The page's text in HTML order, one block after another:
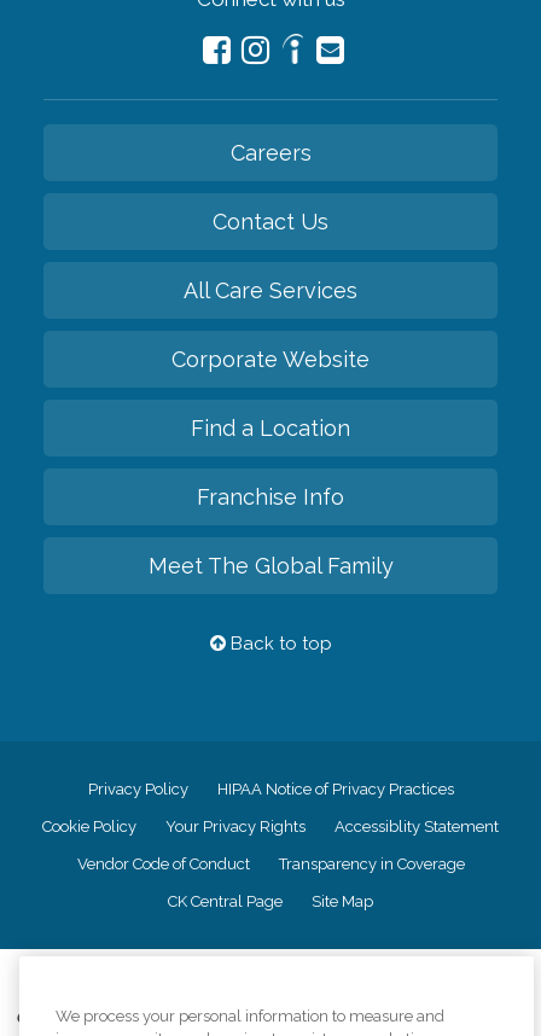
Careers
Contact Us
All Care Services
Corporate Website
Find a Location
Franchise Info
Meet The Global Family
Back to top
Privacy Policy HIPAA Notice of Privacy Practices
Cookie Policy Your Privacy Rights Accessiblity Statement
Vendor Code of Conduct Transparency in Coverage
CK Central Page Site Map
Comfort Keepers adheres to the principles of truth in advertising, and all
We process your personal information to measure and